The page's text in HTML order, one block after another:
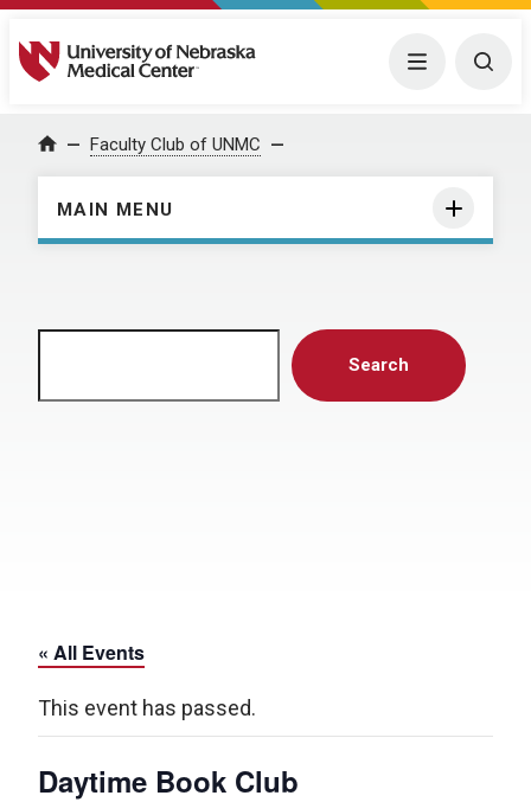
University of Nebraska Medical Center Menu
Home Faculty Club of UNMC
MAIN MENU
Search
« All Events
This event has passed.
Daytime Book Club